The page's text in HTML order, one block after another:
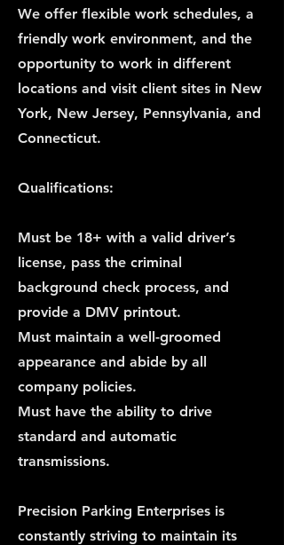
We offer flexible work schedules, a
friendly work environment, and the
opportunity to work in different
locations and visit client sites in New
York, New Jersey, Pennsylvania, and
Connecticut.
Qualifications:
Must be 18+ with a valid driver’s
license, pass the criminal
background check process, and
provide a DMV printout.
Must maintain a well-groomed
appearance and abide by all
company policies.
Must have the ability to drive
standard and automatic
transmissions.
Precision Parking Enterprises is
constantly striving to maintain its